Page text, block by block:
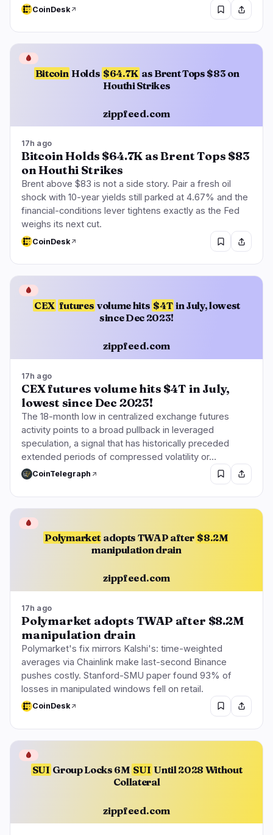
CoinDesk
Bitcoin Holds $64.7K as Brent Tops $83 on
Houthi Strikes
zippfeed.com
🩸
17h ago
Bitcoin Holds $64.7K as Brent Tops $83
on Houthi Strikes
Brent above $83 is not a side story. Pair a fresh oil
shock with 10-year yields still parked at 4.67% and the
financial-conditions lever tightens exactly as the Fed
weighs its next cut.
CoinDesk
CEX futures volume hits $4T in July, lowest
since Dec 2023!
zippfeed.com
🩸
17h ago
CEX futures volume hits $4T in July,
lowest since Dec 2023!
The 18-month low in centralized exchange futures
activity points to a broad pullback in leveraged
speculation, a signal that has historically preceded
extended periods of compressed volatility or…
CoinTelegraph
Polymarket adopts TWAP after $8.2M
manipulation drain
zippfeed.com
🩸
17h ago
Polymarket adopts TWAP after $8.2M
manipulation drain
Polymarket's fix mirrors Kalshi's: time-weighted
averages via Chainlink make last-second Binance
pushes costly. Stanford-SMU paper found 93% of
losses in manipulated windows fell on retail.
CoinDesk
SUI Group Locks 6M SUI Until 2028 Without
Collateral
zippfeed.com
🩸